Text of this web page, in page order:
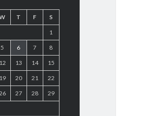
T F S
1
5 6 7 8
12 13 14 15
19 20 21 22
27 28 29